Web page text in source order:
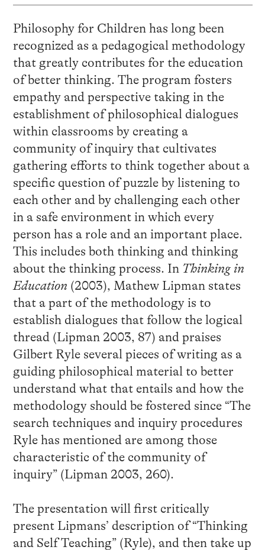
Philosophy for Children has long been
recognized as a pedagogical methodology
that greatly contributes for the education
of better thinking. The program fosters
empathy and perspective taking in the
establishment of philosophical dialogues
within classrooms by creating a
community of inquiry that cultivates
gathering efforts to think together about a
specific question of puzzle by listening to
each other and by challenging each other
in a safe environment in which every
person has a role and an important place.
This includes both thinking and thinking
about the thinking process. In Thinking in
Education (2003), Mathew Lipman states
that a part of the methodology is to
establish dialogues that follow the logical
thread (Lipman 2003, 87) and praises
Gilbert Ryle several pieces of writing as a
guiding philosophical material to better
understand what that entails and how the
methodology should be fostered since “The
search techniques and inquiry procedures
Ryle has mentioned are among those
characteristic of the community of
inquiry” (Lipman 2003, 260).
The presentation will first critically
present Lipmans’ description of “Thinking
and Self Teaching” (Ryle), and then take up